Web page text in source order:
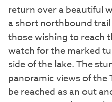
return over a beautiful
a short northbound
those wishing to reach
watch for the marked
side of the lake. The
panoramic views of the
be reached as an out